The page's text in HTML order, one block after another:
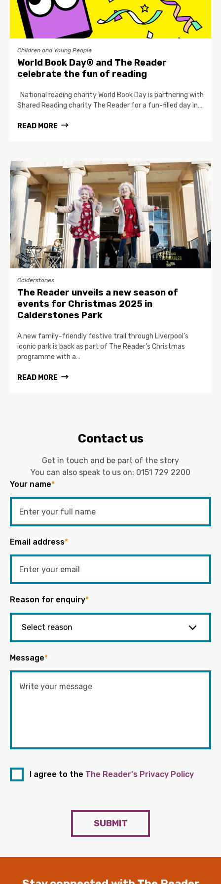
Children and Young People
World Book Day® and The Reader
celebrate the fun of reading
National reading charity World Book Day is partnering with
Shared Reading charity The Reader for a fun-filled day in…
READ MORE
Calderstones
The Reader unveils a new season of
events for Christmas 2025 in
Calderstones Park
A new family-friendly festive trail through Liverpool’s
iconic park is back as part of The Reader’s Christmas
programme with a…
READ MORE
Contact us
Get in touch and be part of the story
You can also speak to us on: 0151 729 2200
Your name*
Email address*
Reason for enquiry*
Message*
I agree to the The Reader's Privacy Policy
SUBMIT